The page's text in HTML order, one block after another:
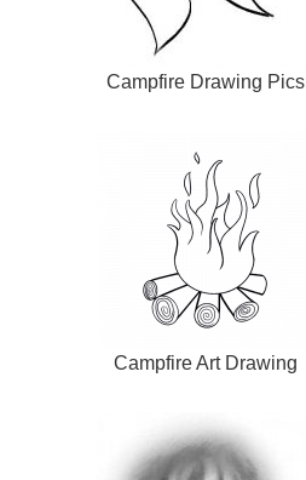
Campfire Drawing Pics
Campfire Art Drawing